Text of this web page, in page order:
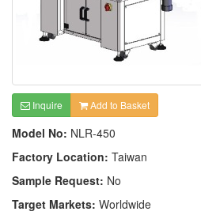
Inquire Add to Basket
Model No: NLR-450
Factory Location: Taiwan
Sample Request: No
Target Markets: Worldwide